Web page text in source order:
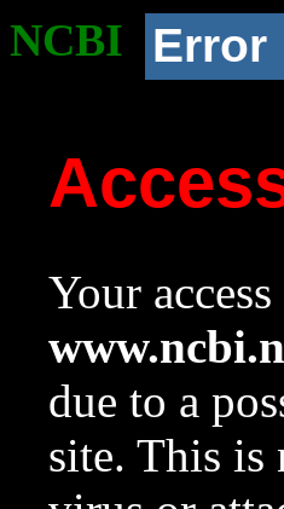
NCBI Error
Your
due to a
site. This is